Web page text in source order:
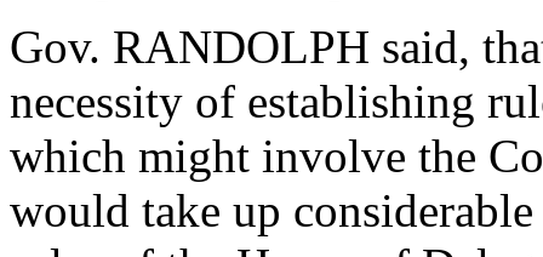
Gov. RANDOLPH said,
necessity of establishing
which might involve the
would take up